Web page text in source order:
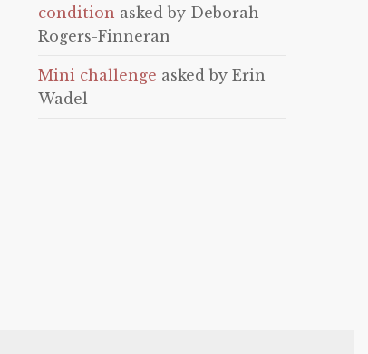
condition asked by Deborah
Rogers-Finneran
Mini challenge asked by Erin
Wadel